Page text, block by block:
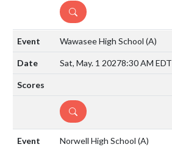
DETAILS
Wawasee High School (A)
Sat, May. 1 20278:30 AM EDT
DETAILS
Norwell High School (A)